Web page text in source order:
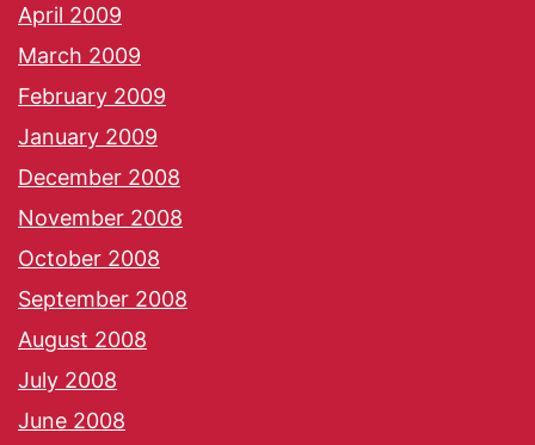
April 2009
March 2009
February 2009
January 2009
December 2008
November 2008
October 2008
September 2008
August 2008
July 2008
June 2008